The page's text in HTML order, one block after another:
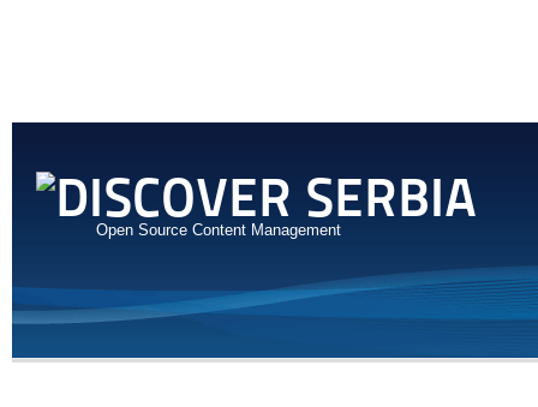
Open Source Content Management